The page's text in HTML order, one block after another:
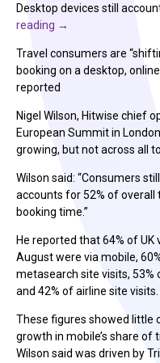
Desktop devices still
reading →
Travel consumers are
booking on a desktop,
reported
Nigel Wilson, Hitwise chief
European Summit in
growing, but not across all
Wilson said: “Consumers
accounts for 52% of overall
booking time.”
He reported that 64% of
August were via mobile,
metasearch site visits, 53%
and 42% of airline site visits.
These figures showed little
growth in mobile’s share
Wilson said was driven by